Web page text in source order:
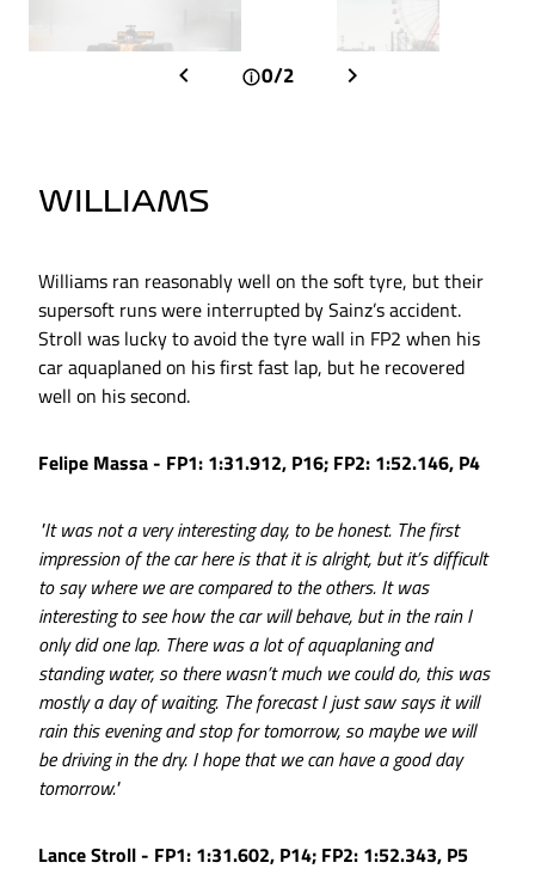
0/2
WILLIAMS
Williams ran reasonably well on the soft tyre, but their
supersoft runs were interrupted by Sainz’s accident.
Stroll was lucky to avoid the tyre wall in FP2 when his
car aquaplaned on his first fast lap, but he recovered
well on his second.
Felipe Massa - FP1: 1:31.912, P16; FP2: 1:52.146, P4
"It was not a very interesting day, to be honest. The first
impression of the car here is that it is alright, but it’s difficult
to say where we are compared to the others. It was
interesting to see how the car will behave, but in the rain I
only did one lap. There was a lot of aquaplaning and
standing water, so there wasn’t much we could do, this was
mostly a day of waiting. The forecast I just saw says it will
rain this evening and stop for tomorrow, so maybe we will
be driving in the dry. I hope that we can have a good day
tomorrow."
Lance Stroll - FP1: 1:31.602, P14; FP2: 1:52.343, P5